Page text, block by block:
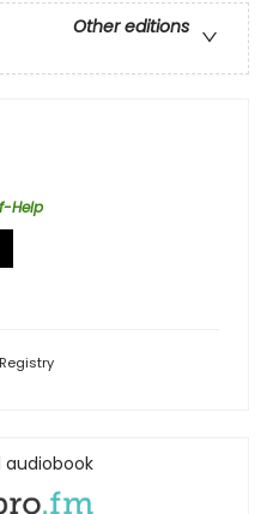
Other editions
Help
Registry
audiobook